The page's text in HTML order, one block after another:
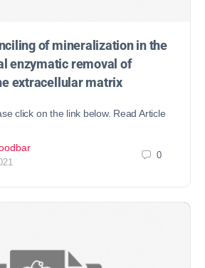
of mineralization in the
enzymatic removal of
extracellular matrix
click on the link below. Read Article
0